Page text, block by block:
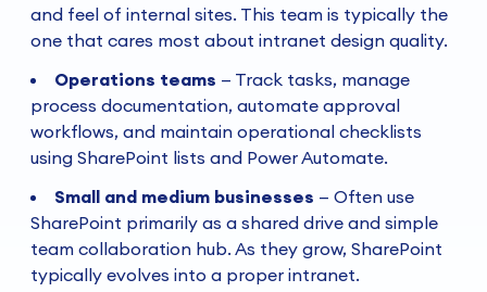
and feel of internal sites. This team is typically the
one that cares most about intranet design quality.
Operations teams — Track tasks, manage
process documentation, automate approval
workflows, and maintain operational checklists
using SharePoint lists and Power Automate.
Small and medium businesses — Often use
SharePoint primarily as a shared drive and simple
team collaboration hub. As they grow, SharePoint
typically evolves into a proper intranet.